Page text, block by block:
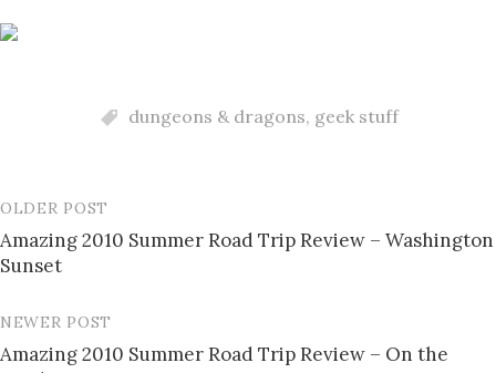
dungeons & dragons, geek stuff
Post
navigation
OLDER POST
Amazing 2010 Summer Road Trip Review – Washington
Sunset
NEWER POST
Amazing 2010 Summer Road Trip Review – On the